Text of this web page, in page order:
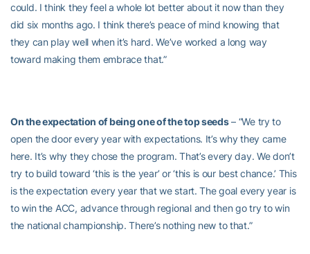
could. I think they feel a whole lot better about it now than they
did six months ago. I think there’s peace of mind knowing that
they can play well when it’s hard. We’ve worked a long way
toward making them embrace that.”
On the expectation of being one of the top seeds– “We try to
open the door every year with expectations. It’s why they came
here. It’s why they chose the program. That’s every day. We don’t
try to build toward ‘this is the year’ or ‘this is our best chance.’ This
is the expectation every year that we start. The goal every year is
to win the ACC, advance through regional and then go try to win
the national championship. There’s nothing new to that.”